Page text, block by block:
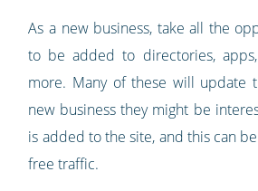
As a new business, take all the
to be added to directories,
more. Many of these will update
new business they might be
is added to the site, and this can
free traffic.